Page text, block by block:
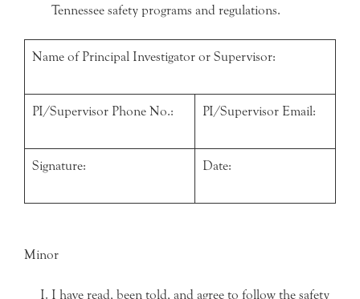
Tennessee safety programs and regulations.
Name of Principal Investigator or Supervisor:
PI/Supervisor Phone No.: PI/Supervisor Email:
Signature: Date:
Minor
I have read, been told, and agree to follow the safety